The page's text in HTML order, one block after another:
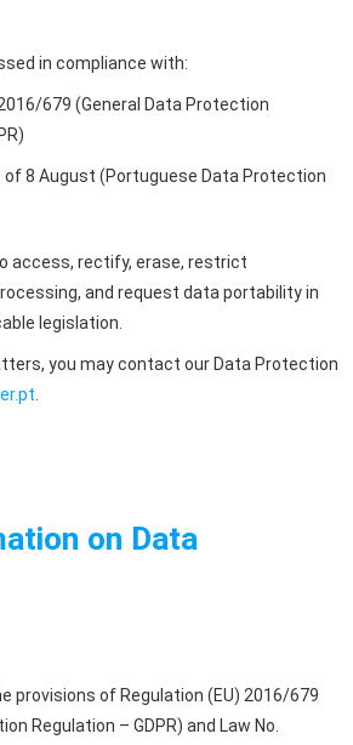
in compliance with:
679 (General Data Protection
of 8 August (Portuguese Data Protection
access, rectify, erase, restrict
and request data portability in
legislation.
you may contact our Data Protection
.
on Data
provisions of Regulation (EU) 2016/679
Regulation – GDPR) and Law No.